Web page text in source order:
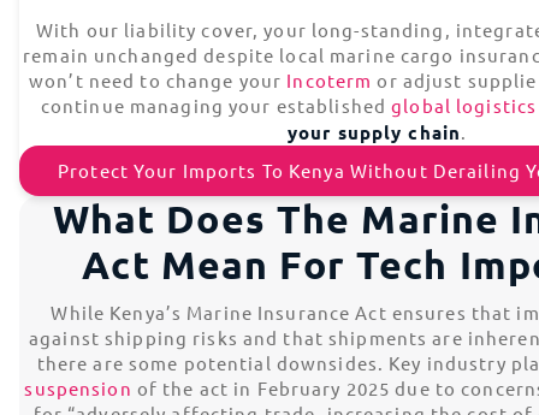
With our liability cover, your long-standing,
remain unchanged despite local marine cargo
won’t need to change your Incoterm or adjust
continue managing your establishedglobal logistics
your supply chain.
Protect Your Imports To Kenya Without Derailing
What Does The Marine
Act Mean For Tech
While Kenya’s Marine Insurance Act ensures that
against shipping risks and that shipments are
there are some potential downsides. Key industry
suspension of the act in February 2025 due to